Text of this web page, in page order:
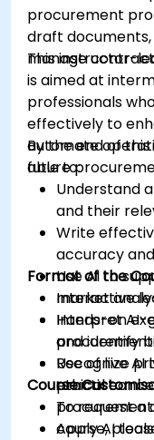
procurement
draft
manage
This instructor-
is aimed at
professionals
effectively to
automate
future
By the end of
able to:
Understand
and their
Write
accuracy
Use AI to
market
Interpret AI-
and identify
Recognize
ethical
Apply AI
Format of the
Interactive
Hands-on
Use of live
practice.
Course
To request a
course,